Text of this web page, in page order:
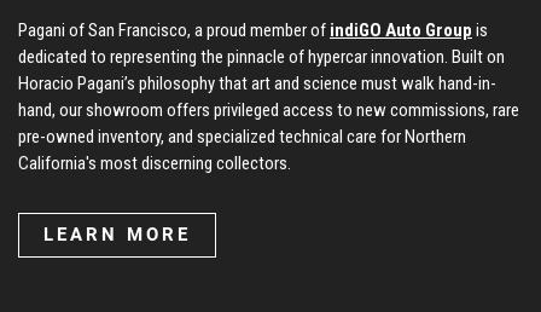
Pagani of San Francisco, a proud member of indiGO Auto Group is
dedicated to representing the pinnacle of hypercar innovation. Built on
Horacio Pagani’s philosophy that art and science must walk hand-in-
hand, our showroom offers privileged access to new commissions, rare
pre-owned inventory, and specialized technical care for Northern
California's most discerning collectors.
LEARN MORE